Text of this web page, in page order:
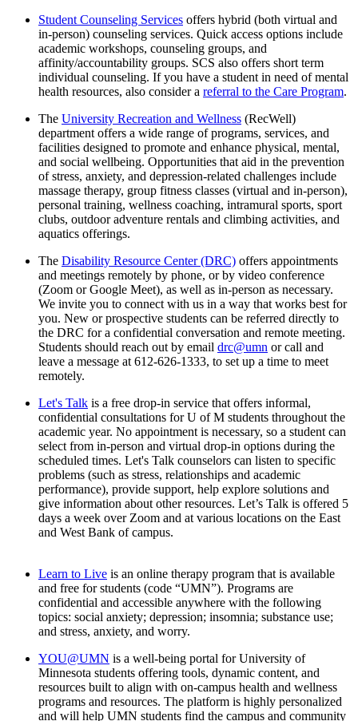
Student Counseling Services offers hybrid (both virtual and
in-person) counseling services. Quick access options include
academic workshops, counseling groups, and
affinity/accountability groups. SCS also offers short term
individual counseling. If you have a student in need of mental
health resources, also consider a referral to the Care Program.
The University Recreation and Wellness (RecWell)
department offers a wide range of programs, services, and
facilities designed to promote and enhance physical, mental,
and social wellbeing. Opportunities that aid in the prevention
of stress, anxiety, and depression-related challenges include
massage therapy, group fitness classes (virtual and in-person),
personal training, wellness coaching, intramural sports, sport
clubs, outdoor adventure rentals and climbing activities, and
aquatics offerings.
The Disability Resource Center (DRC) offers appointments
and meetings remotely by phone, or by video conference
(Zoom or Google Meet), as well as in-person as necessary.
We invite you to connect with us in a way that works best for
you. New or prospective students can be referred directly to
the DRC for a confidential conversation and remote meeting.
Students should reach out by email drc@umn or call and
leave a message at 612-626-1333, to set up a time to meet
remotely.
Let's Talk is a free drop-in service that offers informal,
confidential consultations for U of M students throughout the
academic year. No appointment is necessary, so a student can
select from in-person and virtual drop-in options during the
scheduled times. Let's Talk counselors can listen to specific
problems (such as stress, relationships and academic
performance), provide support, help explore solutions and
give information about other resources. Let’s Talk is offered 5
days a week over Zoom and at various locations on the East
and West Bank of campus.
Learn to Live is an online therapy program that is available
and free for students (code “UMN”). Programs are
confidential and accessible anywhere with the following
topics: social anxiety; depression; insomnia; substance use;
and stress, anxiety, and worry.
YOU@UMN is a well-being portal for University of
Minnesota students offering tools, dynamic content, and
resources built to align with on-campus health and wellness
programs and resources. The platform is highly personalized
and will help UMN students find the campus and community